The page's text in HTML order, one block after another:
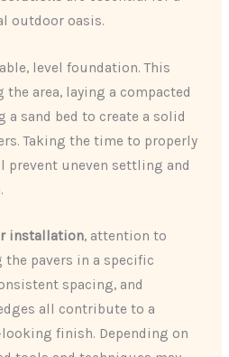
outdoor oasis.
level foundation. This
the area, laying a compacted
a sand bed to create a solid
Taking the time to properly
prevent uneven settling and
installation, attention to
pavers in a specific
spacing, and
all contribute to a
finish. Depending on